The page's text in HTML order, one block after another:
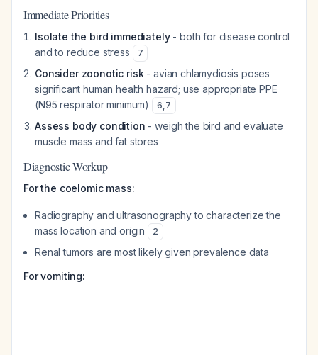
Immediate Priorities
Isolate the bird immediately- both for disease control
and to reduce stress
7
Consider zoonotic risk- avian chlamydiosis poses
significant human health hazard; use appropriate PPE
(N95 respirator minimum)
6,7
Assess body condition - weigh the bird and evaluate
muscle mass and fat stores
Diagnostic Workup
For the coelomic mass:
Radiography and ultrasonography to characterize the
mass location and origin
2
Renal tumors are most likely given prevalence data
For vomiting: